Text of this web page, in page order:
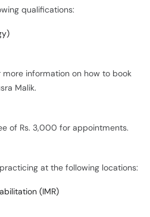
qualifications:
more information on how to book
Malik.
of Rs. 3,000 for appointments.
at the following locations:
(IMR)